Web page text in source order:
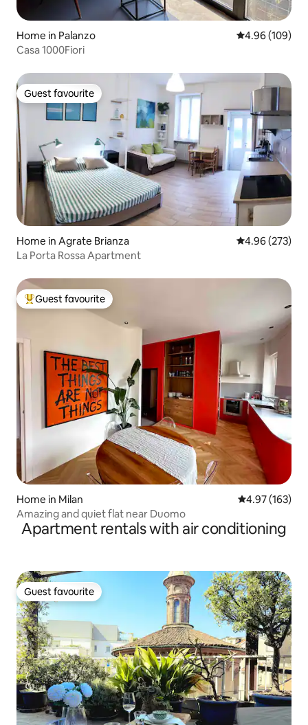
Home in Palanzo 4.96 out of 5
4.96 (109)
Casa 1000Fiori
Guest favourite
Guest favourite
Home in Agrate Brianza 4.96 out of 5
4.96 (273)
La Porta Rossa Apartment
Top guest favourite
Guest favourite
Home in Milan 4.97 out of 5
4.97 (163)
Amazing and quiet flat near Duomo
Apartment rentals with air conditioning
Guest favourite
Guest favourite